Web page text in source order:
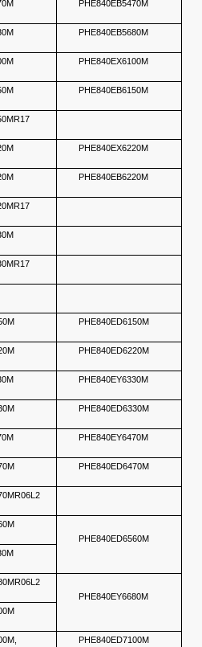
PHE840EB5470M
PHE840EB5680M
PHE840EX6100M
PHE840EB6150M
PHE840EX6220M
PHE840EB6220M
PHE840ED6150M
PHE840ED6220M
PHE840EY6330M
PHE840ED6330M
PHE840EY6470M
PHE840ED6470M
PHE840ED6560M
PHE840EY6680M
PHE840ED7100M